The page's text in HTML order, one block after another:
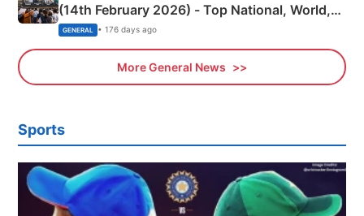
(14th February 2026) - Top National, World,
Sports, Business News Updates
GENERAL • 176 days ago
More General News
Sports